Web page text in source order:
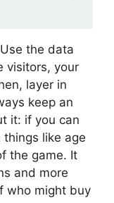
the data
visitors, your
layer in
keep an
it: if you can
things like age
the game. It
and more
who might buy